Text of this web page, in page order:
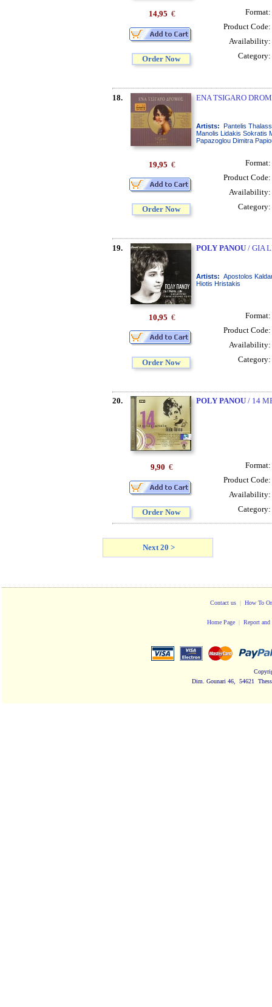
14,95 €
Order Now
Format:
Product Code:
Availability:
Category:
18. ENA TSIGARO
Artists: Pantelis
Manolis Lidakis Sokratis
Papazoglou Dimitra
19,95 €
Order Now
Format:
Product Code:
Availability:
Category:
19. POLY PANOU/ GIA
Artists: Apostolos
Hiotis Hristakis
10,95 €
Order Now
Format:
Product Code:
Availability:
Category:
20. POLY PANOU/ 14
9,90 €
Order Now
Format:
Product Code:
Availability:
Category:
Next 20 >
Contact us | How To
Home Page | Report and
Dim. Gounari 46, 54621